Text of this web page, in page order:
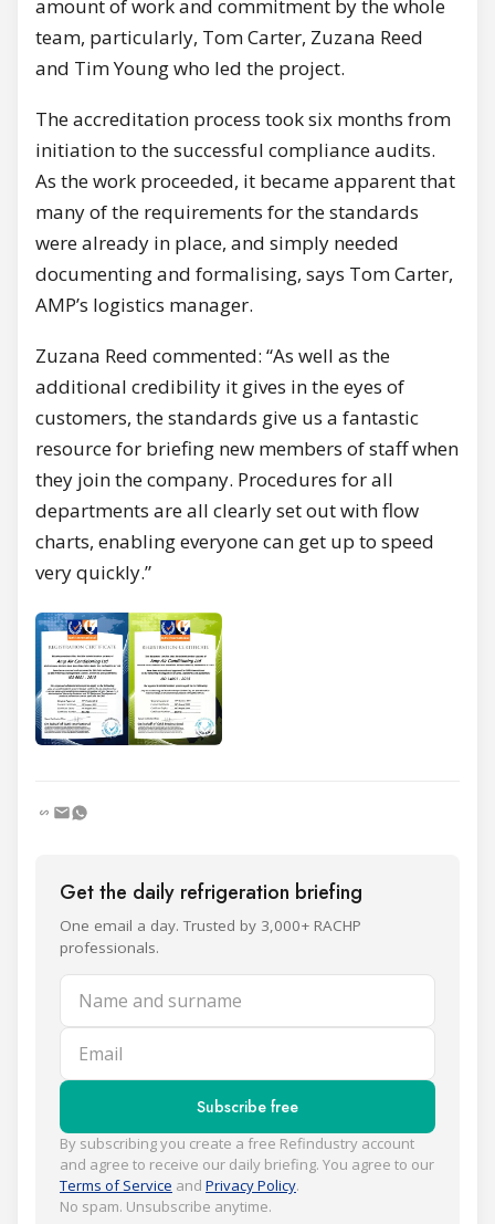
amount of work and commitment by the whole
team, particularly, Tom Carter, Zuzana Reed
and Tim Young who led the project.
The accreditation process took six months from
initiation to the successful compliance audits.
As the work proceeded, it became apparent that
many of the requirements for the standards
were already in place, and simply needed
documenting and formalising, says Tom Carter,
AMP’s logistics manager.
Zuzana Reed commented: “As well as the
additional credibility it gives in the eyes of
customers, the standards give us a fantastic
resource for briefing new members of staff when
they join the company. Procedures for all
departments are all clearly set out with flow
charts, enabling everyone can get up to speed
very quickly.”
Get the daily refrigeration briefing
One email a day. Trusted by 3,000+ RACHP
professionals.
Name and surname
Email
Subscribe free
By subscribing you create a free Refindustry account
and agree to receive our daily briefing. You agree to our
Terms of Service and Privacy Policy.
No spam. Unsubscribe anytime.